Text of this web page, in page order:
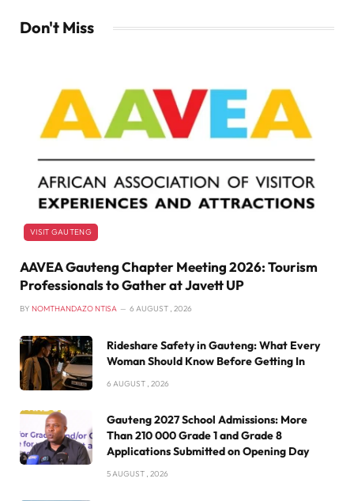
Don't Miss
VISIT GAUTENG
AAVEA Gauteng Chapter Meeting 2026: Tourism
Professionals to Gather at Javett UP
BY NOMTHANDAZO NTISA 6 AUGUST , 2026
Rideshare Safety in Gauteng: What Every
Woman Should Know Before Getting In
6 AUGUST , 2026
Gauteng 2027 School Admissions: More
Than 210 000 Grade 1 and Grade 8
Applications Submitted on Opening Day
5 AUGUST , 2026